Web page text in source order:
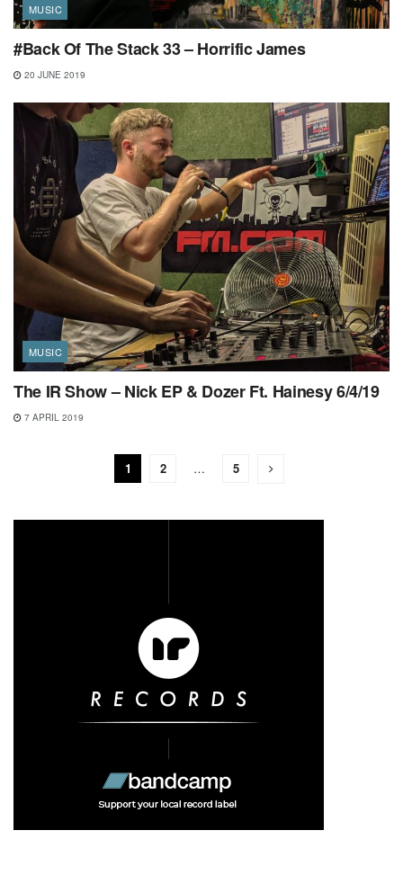
MUSIC
#Back Of The Stack 33 – Horrific James
20 JUNE 2019
MUSIC
The IR Show – Nick EP & Dozer Ft. Hainesy 6/4/19
7 APRIL 2019
1 2 … 5